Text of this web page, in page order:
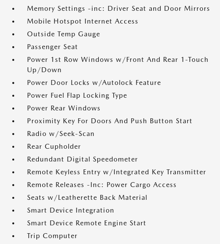
Memory Settings -inc: Driver Seat and Door Mirrors
Mobile Hotspot Internet Access
Outside Temp Gauge
Passenger Seat
Power 1st Row Windows w/Front And Rear 1-Touch
Up/Down
Power Door Locks w/Autolock Feature
Power Fuel Flap Locking Type
Power Rear Windows
Proximity Key For Doors And Push Button Start
Radio w/Seek-Scan
Rear Cupholder
Redundant Digital Speedometer
Remote Keyless Entry w/Integrated Key Transmitter
Remote Releases -Inc: Power Cargo Access
Seats w/Leatherette Back Material
Smart Device Integration
Smart Device Remote Engine Start
Trip Computer